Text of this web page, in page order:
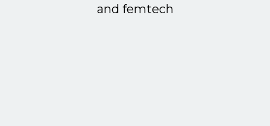
and femtech